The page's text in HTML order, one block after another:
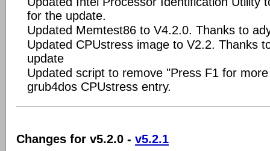
for the update.
Updated Memtest86 to V4.2.0. Thanks to
Updated CPUstress image to V2.2. Thanks
update
Updated script to remove "Press F1 for
grub4dos CPUstress entry.
Changes for v5.2.0 - v5.2.1